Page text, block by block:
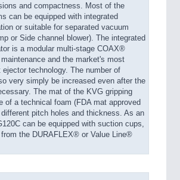
and compactness. Most of the
can be equipped with integrated
or suitable for separated vacuum
or Side channel blower). The integrated
is a modular multi-stage COAX®
and the market's most
technology. The number of
very simply be increased even after the
The mat of the KVG gripping
of a technical foam (FDA mat approved
pitch holes and thickness. As an
can be equipped with suction cups,
the DURAFLEX® or Value Line®